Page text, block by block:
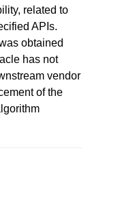
related to
APIs.
obtained
has not
vendor
of the